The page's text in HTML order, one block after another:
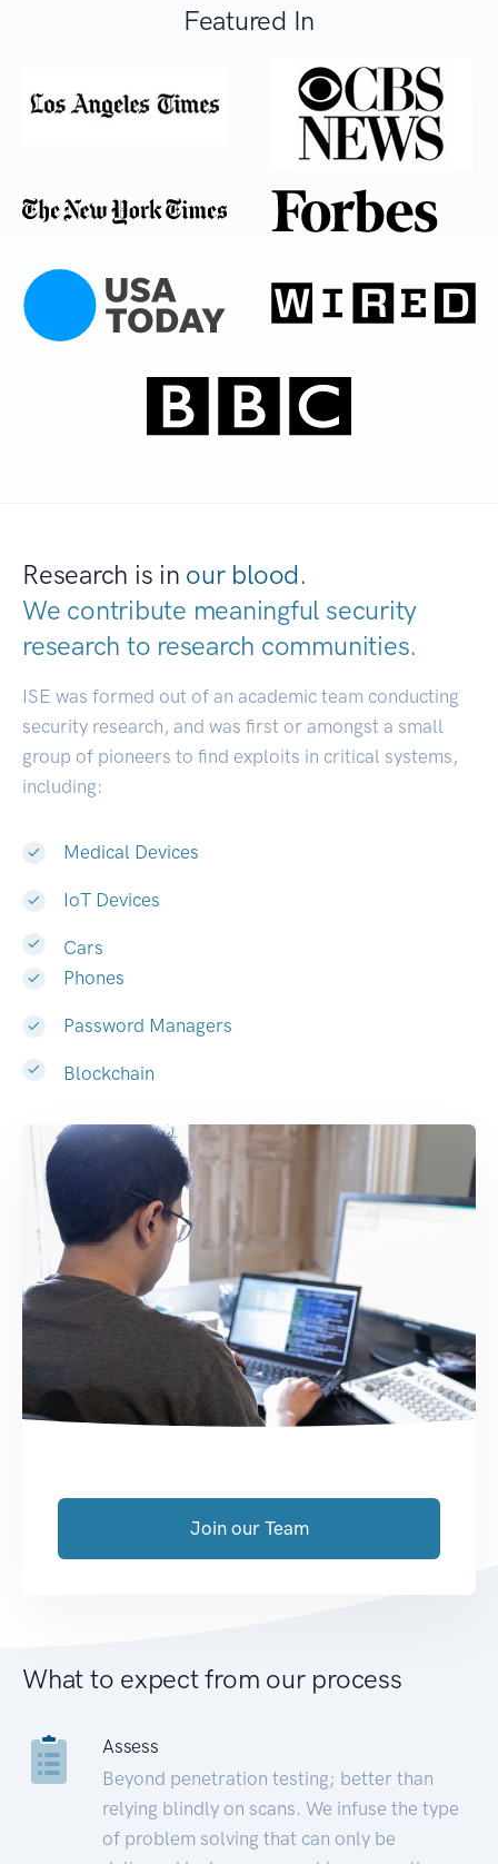
Featured In
Research is in our blood.
We contribute meaningful security
research to research communities.
ISE was formed out of an academic team conducting
security research, and was first or amongst a small
group of pioneers to find exploits in critical systems,
including:
Medical Devices
IoT Devices
Cars
Phones
Password Managers
Blockchain
Join our Team
What to expect from our process
Assess
Beyond penetration testing; better than
relying blindly on scans. We infuse the type
of problem solving that can only be